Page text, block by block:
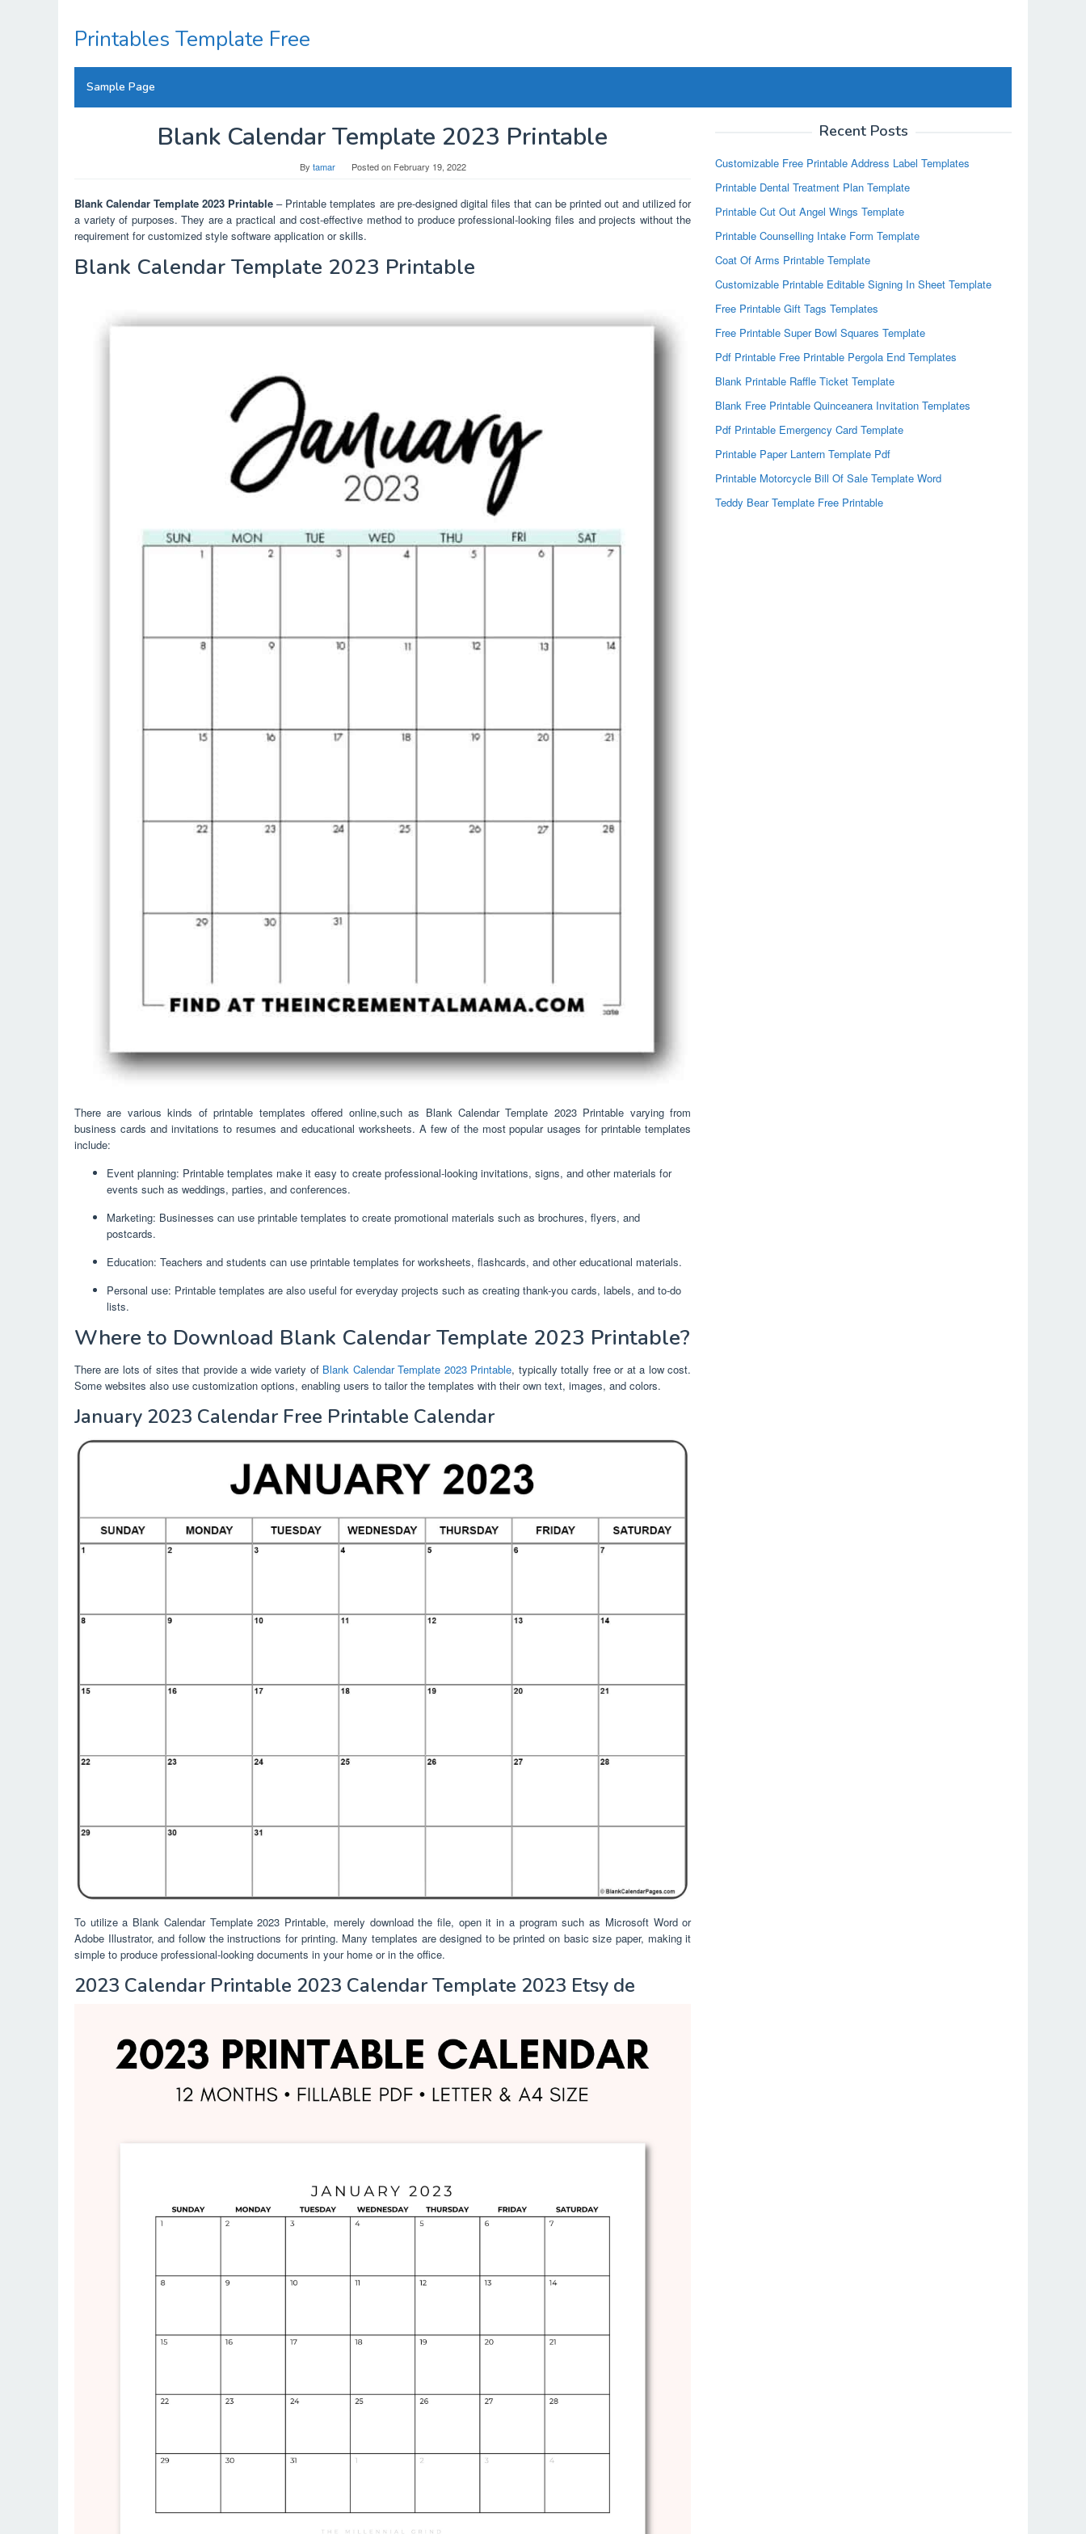
content
Printables Template Free
Sample Page
Blank Calendar Template 2023 Printable
By tamar Posted on February 19, 2022
Blank Calendar Template 2023 Printable – Printable templates are pre-designed digital files that can be printed out and utilized for
a variety of purposes. They are a practical and cost-effective method to produce professional-looking files and projects without the
requirement for customized style software application or skills.
Blank Calendar Template 2023 Printable
There are various kinds of printable templates offered online,such as Blank Calendar Template 2023 Printable varying from
business cards and invitations to resumes and educational worksheets. A few of the most popular usages for printable templates
include:
Event planning: Printable templates make it easy to create professional-looking invitations, signs, and other materials for
events such as weddings, parties, and conferences.
Marketing: Businesses can use printable templates to create promotional materials such as brochures, flyers, and
postcards.
Education: Teachers and students can use printable templates for worksheets, flashcards, and other educational materials.
Personal use: Printable templates are also useful for everyday projects such as creating thank-you cards, labels, and to-do
lists.
Where to Download Blank Calendar Template 2023 Printable?
There are lots of sites that provide a wide variety of Blank Calendar Template 2023 Printable, typically totally free or at a low cost.
Some websites also use customization options, enabling users to tailor the templates with their own text, images, and colors.
January 2023 Calendar Free Printable Calendar
To utilize a Blank Calendar Template 2023 Printable, merely download the file, open it in a program such as Microsoft Word or
Adobe Illustrator, and follow the instructions for printing. Many templates are designed to be printed on basic size paper, making it
simple to produce professional-looking documents in your home or in the office.
2023 Calendar Printable 2023 Calendar Template 2023 Etsy de
Recent Posts
Customizable Free Printable Address Label Templates
Printable Dental Treatment Plan Template
Printable Cut Out Angel Wings Template
Printable Counselling Intake Form Template
Coat Of Arms Printable Template
Customizable Printable Editable Signing In Sheet Template
Free Printable Gift Tags Templates
Free Printable Super Bowl Squares Template
Pdf Printable Free Printable Pergola End Templates
Blank Printable Raffle Ticket Template
Blank Free Printable Quinceanera Invitation Templates
Pdf Printable Emergency Card Template
Printable Paper Lantern Template Pdf
Printable Motorcycle Bill Of Sale Template Word
Teddy Bear Template Free Printable